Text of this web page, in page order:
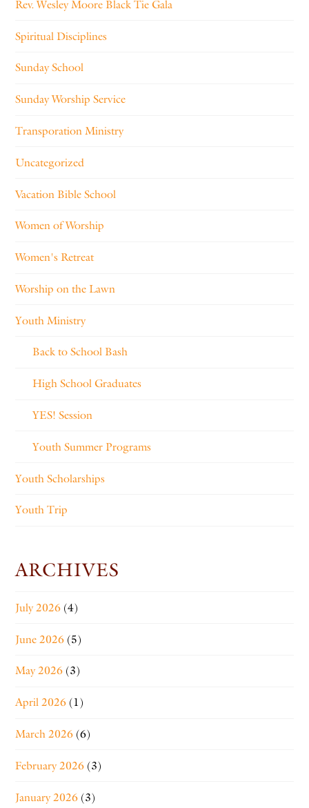
Rev. Wesley Moore Black Tie Gala
Spiritual Disciplines
Sunday School
Sunday Worship Service
Transporation Ministry
Uncategorized
Vacation Bible School
Women of Worship
Women's Retreat
Worship on the Lawn
Youth Ministry
Back to School Bash
High School Graduates
YES! Session
Youth Summer Programs
Youth Scholarships
Youth Trip
ARCHIVES
July 2026 (4)
June 2026 (5)
May 2026 (3)
April 2026 (1)
March 2026 (6)
February 2026 (3)
January 2026 (3)